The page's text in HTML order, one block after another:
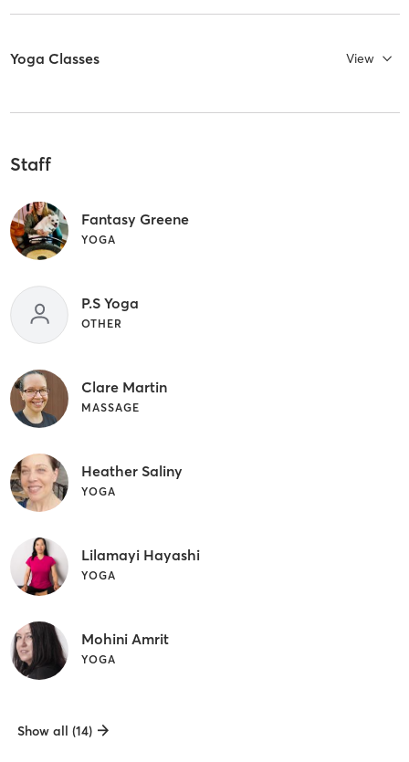
Yoga Classes View
Staff
Fantasy Greene
YOGA
P.S Yoga
OTHER
Clare Martin
MASSAGE
Heather Saliny
YOGA
Lilamayi Hayashi
YOGA
Mohini Amrit
YOGA
Show all (14)